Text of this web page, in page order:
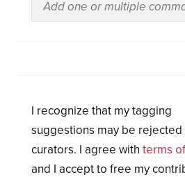
I recognize that my tagging
suggestions may be rejected
curators. I agree with terms
and I accept to free my